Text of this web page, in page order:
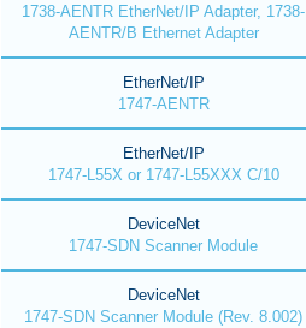
1738-AENTR EtherNet/IP Adapter, 1738-
AENTR/B Ethernet Adapter
EtherNet/IP
1747-AENTR
EtherNet/IP
1747-L55X or 1747-L55XXX C/10
DeviceNet
1747-SDN Scanner Module
DeviceNet
1747-SDN Scanner Module (Rev. 8.002)